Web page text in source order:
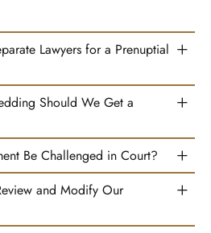
Lawyers for a Prenuptial
Should We Get a
Be Challenged in Court?
and Modify Our